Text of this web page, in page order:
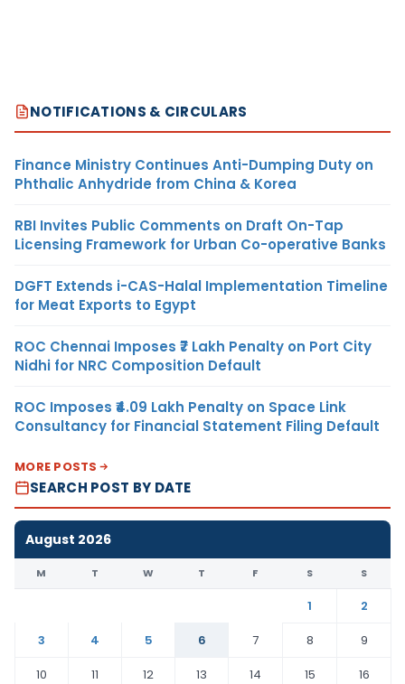
NOTIFICATIONS & CIRCULARS
Finance Ministry Continues Anti-Dumping Duty on
Phthalic Anhydride from China & Korea
RBI Invites Public Comments on Draft On-Tap
Licensing Framework for Urban Co-operative Banks
DGFT Extends i-CAS-Halal Implementation Timeline
for Meat Exports to Egypt
ROC Chennai Imposes ₹7 Lakh Penalty on Port City
Nidhi for NRC Composition Default
ROC Imposes ₹4.09 Lakh Penalty on Space Link
Consultancy for Financial Statement Filing Default
MORE POSTS
SEARCH POST BY DATE
August 2026
M T W T F S S
1
2
3
4 5 6 7 8
9
10
11 12 13 14 15
16